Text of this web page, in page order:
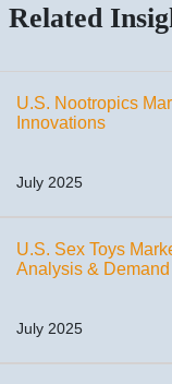
Related
U.S. Nootropics
Innovations
July 2025
U.S. Sex Toys
Analysis & Demand
July 2025